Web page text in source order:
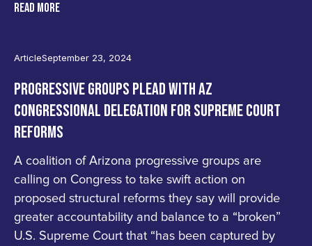
READ MORE
ArticleSeptember 23, 2024
PROGRESSIVE GROUPS PLEAD WITH AZ
CONGRESSIONAL DELEGATION FOR SUPREME COURT
REFORMS
A coalition of Arizona progressive groups are
calling on Congress to take swift action on
proposed structural reforms they say will provide
greater accountability and balance to a “broken”
U.S. Supreme Court that “has been captured by